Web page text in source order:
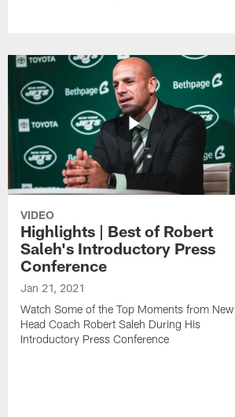
VIDEO
Highlights | Best of Robert
Saleh's Introductory Press
Conference
Jan 21, 2021
Watch Some of the Top Moments from New
Head Coach Robert Saleh During His
Introductory Press Conference